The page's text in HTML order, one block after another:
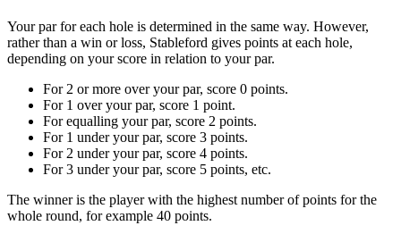
Your par for each hole is determined in the same way. However,
rather than a win or loss, Stableford gives points at each hole,
depending on your score in relation to your par.
For 2 or more over your par, score 0 points.
For 1 over your par, score 1 point.
For equalling your par, score 2 points.
For 1 under your par, score 3 points.
For 2 under your par, score 4 points.
For 3 under your par, score 5 points, etc.
The winner is the player with the highest number of points for the
whole round, for example 40 points.